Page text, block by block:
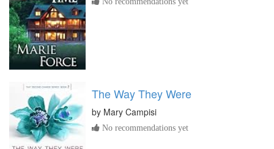
The Way They Were
by Mary Campisi
No recommendations yet